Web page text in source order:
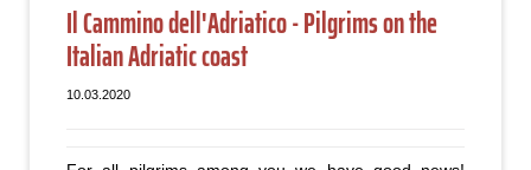
Il Cammino dell'Adriatico - Pilgrims on the
Italian Adriatic coast
10.03.2020